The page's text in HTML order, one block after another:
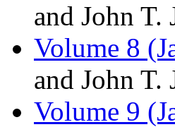
and John T.
Volume 8
and John T.
Volume 9